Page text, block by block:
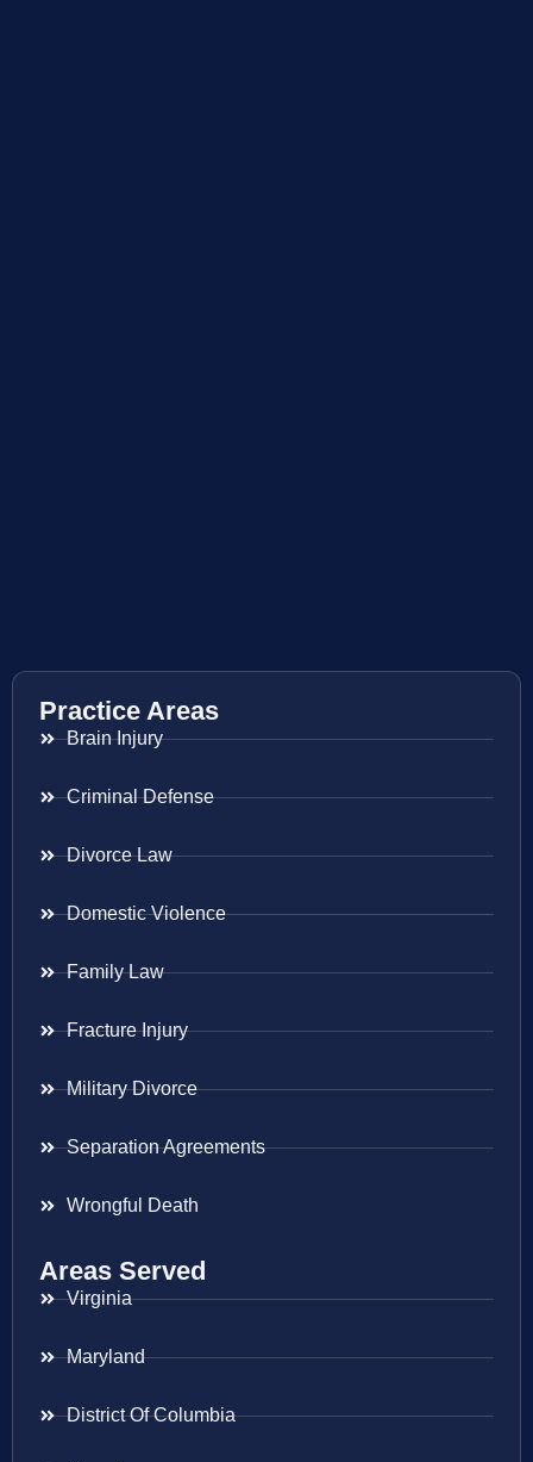
Practice Areas
Brain Injury
Criminal Defense
Divorce Law
Domestic Violence
Family Law
Fracture Injury
Military Divorce
Separation Agreements
Wrongful Death
Areas Served
Virginia
Maryland
District Of Columbia